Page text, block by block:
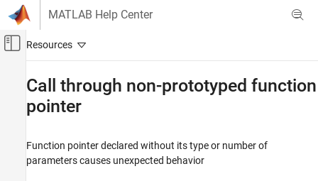
Skip to content
MATLAB Help Center
Off-Canvas Navigation Menu Toggle
Verification, Validation, and Test
Code Verification
Polyspace Bug Finder
Reviewing and Reporting Results
Call through non-prototyped function
pointer
Function pointer declared without its type or number of
parameters causes unexpected behavior